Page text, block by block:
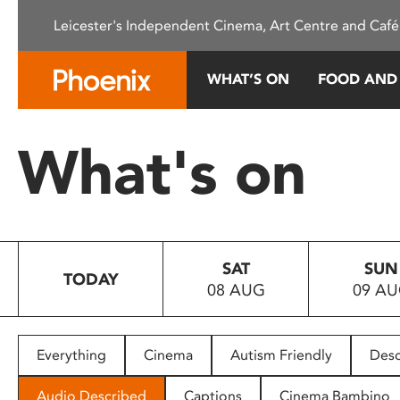
This
system.
Press
to
people
with
Leicester's Independent Cinema, Art Centre and
WHAT’S ON FOOD
What's on
TODAY
SAT
08 AUG
SUN
09
Everything Cinema Autism Friendly
Audio Described Captions Cinema Bambino